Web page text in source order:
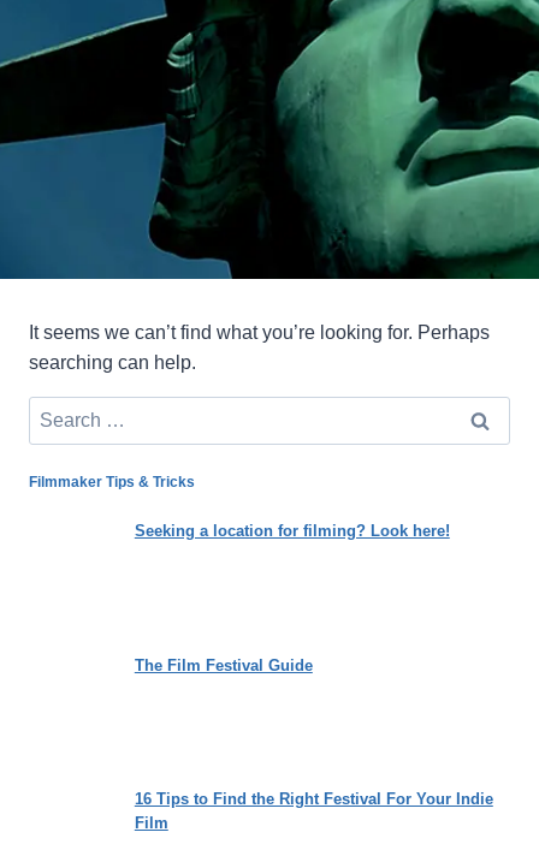
It seems we can’t find what you’re looking for. Perhaps
searching can help.
Search
for:
Filmmaker Tips & Tricks
Seeking a location for filming? Look here!
The Film Festival Guide
16 Tips to Find the Right Festival For Your Indie
Film